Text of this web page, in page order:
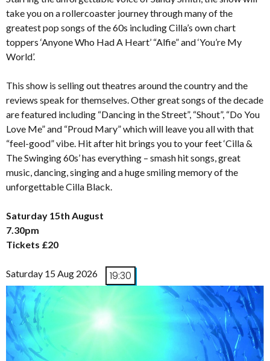
take you on a rollercoaster journey through many of the
greatest pop songs of the 60s including Cilla’s own chart
toppers ‘Anyone Who Had A Heart’ “Alfie” and ‘You’re My
World’.
This show is selling out theatres around the country and the
reviews speak for themselves. Other great songs of the decade
are featured including “Dancing in the Street”, “Shout”, “Do You
Love Me” and “Proud Mary” which will leave you all with that
“feel-good” vibe. Hit after hit brings you to your feet ‘Cilla &
The Swinging 60s’ has everything – smash hit songs, great
music, dancing, singing and a huge smiling memory of the
unforgettable Cilla Black.
Saturday 15th August
7.30pm
Tickets £20
Saturday 15 Aug 2026 19:30